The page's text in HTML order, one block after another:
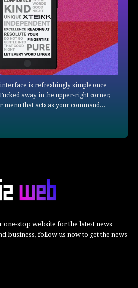
is refreshingly simple once
away in the upper-right corner,
menu that acts as your command…
one-stop website for the latest news
business, follow us now to get the news